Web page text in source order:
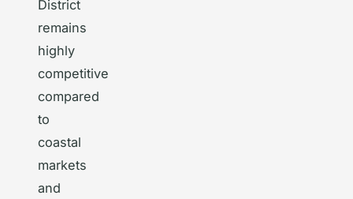
District
remains
highly
competitive
compared
to
coastal
markets
and